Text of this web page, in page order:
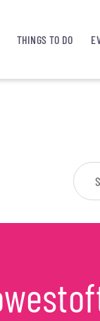
THINGS TO DO